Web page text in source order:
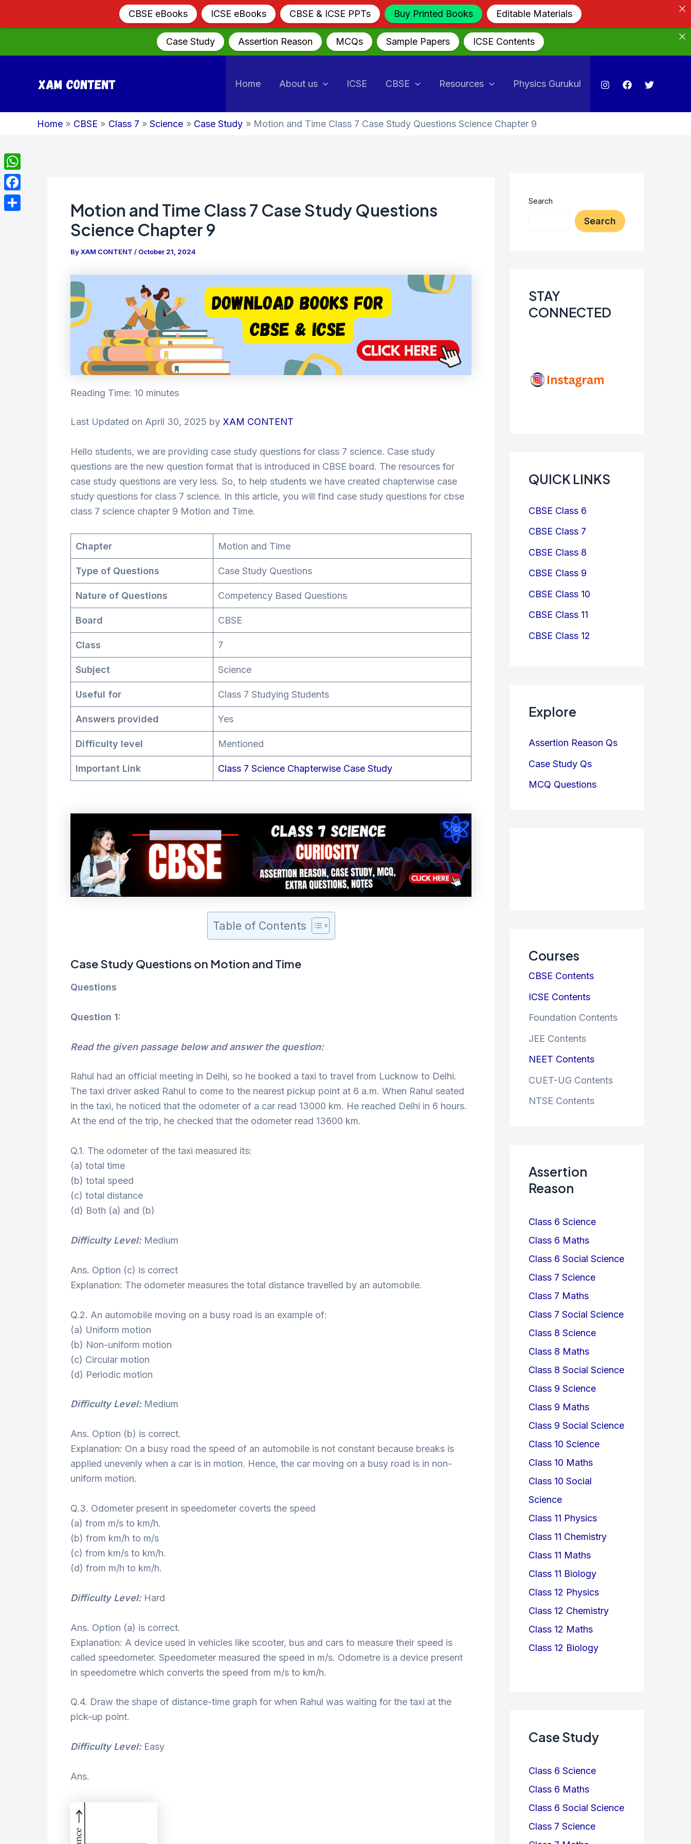
Case Study Assertion Reason MCQs Sample Papers
ICSE Contents
Home About us ICSE CBSE Resources Physics Gurukul
Home CBSE Class 7 Science Case Study Motion and Time Class 7 Case Study Questions Science Chapter 9
Motion and Time Class 7 Case Study Questions
Science Chapter 9
ByXAM CONTENT / October 21, 2024
Reading Time: 10 minutes
Last Updated on April 30, 2025 by XAM CONTENT
Hello students, we are providing case study questions for class 7 science. Case study
questions are the new question format that is introduced in CBSE board. The resources for
case study questions are very less. So, to help students we have created chapterwise case
study questions for class 7 science. In this article, you will find case study questions for cbse
class 7 science chapter 9 Motion and Time.
Chapter Motion and Time
Type of Questions Case Study Questions
Nature of Questions Competency Based Questions
Board CBSE
Class 7
Subject Science
Useful for Class 7 Studying Students
Answers provided Yes
Difficulty level Mentioned
Important Link Class 7 Science Chapterwise Case Study
Table of Contents
Case Study Questions on Motion and Time
Questions
Question 1:
Read the given passage below and answer the question:
Rahul had an official meeting in Delhi, so he booked a taxi to travel from Lucknow to Delhi.
The taxi driver asked Rahul to come to the nearest pickup point at 6 a.m. When Rahul seated
in the taxi, he noticed that the odometer of a car read 13000 km. He reached Delhi in 6 hours.
At the end of the trip, he checked that the odometer read 13600 km.
Q.1. The odometer of the taxi measured its:
(a) total time
(b) total speed
(c) total distance
(d) Both (a) and (b)
Difficulty Level:Medium
Ans. Option (c) is correct
Explanation: The odometer measures the total distance travelled by an automobile.
Q.2. An automobile moving on a busy road is an example of:
(a) Uniform motion
(b) Non-uniform motion
(c) Circular motion
(d) Periodic motion
Difficulty Level:Medium
Ans. Option (b) is correct.
Explanation: On a busy road the speed of an automobile is not constant because breaks is
applied unevenly when a car is in motion. Hence, the car moving on a busy road is in non-
uniform motion.
Q.3. Odometer present in speedometer coverts the speed
(a) from m/s to km/h.
(b) from km/h to m/s
(c) from km/s to km/h.
(d) from m/h to km/h.
Difficulty Level:Hard
Ans. Option (a) is correct.
Explanation: A device used in vehicles like scooter, bus and cars to measure their speed is
called speedometer. Speedometer measured the speed in m/s. Odometre is a device present
in speedometre which converts the speed from m/s to km/h.
Q.4. Draw the shape of distance-time graph for when Rahul was waiting for the taxi at the
pick-up point.
Difficulty Level:Easy
Ans.
Search
Search
STAY
CONNECTED
QUICK LINKS
CBSE Class 6
CBSE Class 7
CBSE Class 8
CBSE Class 9
CBSE Class 10
CBSE Class 11
CBSE Class 12
Explore
Assertion Reason Qs
Case Study Qs
MCQ Questions
Courses
CBSE Contents
ICSE Contents
Foundation Contents
JEE Contents
NEET Contents
CUET-UG Contents
NTSE Contents
Assertion
Reason
Class 6 Science
Class 6 Maths
Class 6 Social Science
Class 7 Science
Class 7 Maths
Class 7 Social Science
Class 8 Science
Class 8 Maths
Class 8 Social Science
Class 9 Science
Class 9 Maths
Class 9 Social Science
Class 10 Science
Class 10 Maths
Class 10 Social
Science
Class 11 Physics
Class 11 Chemistry
Class 11 Maths
Class 11 Biology
Class 12 Physics
Class 12 Chemistry
Class 12 Maths
Class 12 Biology
Case Study
Class 6 Science
Class 6 Maths
Class 6 Social Science
Class 7 Science
WhatsApp
Facebook
CBSE eBooks ICSE eBooks CBSE & ICSE PPTs Buy Printed Books Editable Materials